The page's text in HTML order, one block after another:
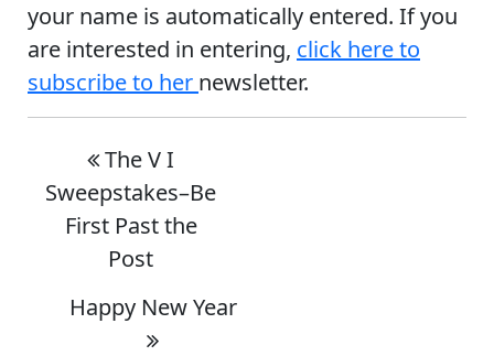
your name is automatically entered. If you
are interested in entering, click here to
subscribe to her newsletter.
The V I
Sweepstakes–Be
First Past the
Post
Happy New Year